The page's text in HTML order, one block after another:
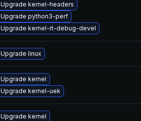
Upgrade kernel-headers
Upgrade python3-perf
Upgrade kernel-rt-debug-devel
Upgrade linux
Upgrade kernel
Upgrade kernel-uek
Upgrade kernel